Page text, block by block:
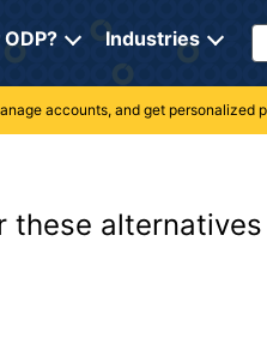
Industries
accounts, and get personalized
these alternatives